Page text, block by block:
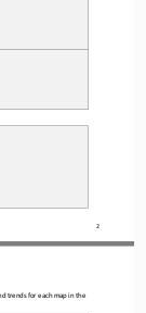
2
trends for each map in the